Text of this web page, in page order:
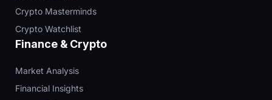
Crypto Masterminds
Crypto Watchlist
Finance & Crypto
Market Analysis
Financial Insights